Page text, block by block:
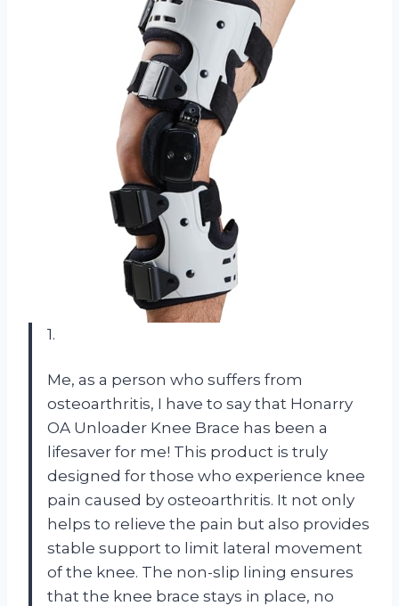
1.
Me, as a person who suffers from
osteoarthritis, I have to say that Honarry
OA Unloader Knee Brace has been a
lifesaver for me! This product is truly
designed for those who experience knee
pain caused by osteoarthritis. It not only
helps to relieve the pain but also provides
stable support to limit lateral movement
of the knee. The non-slip lining ensures
that the knee brace stays in place, no